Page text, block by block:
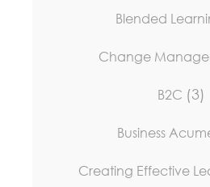
Blended
Change
B2C (3)
Business
Creating Effective